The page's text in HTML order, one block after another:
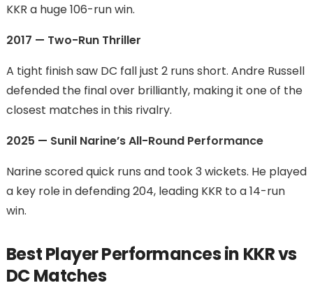
KKR a huge 106-run win.
2017 — Two-Run Thriller
A tight finish saw DC fall just 2 runs short. Andre Russell
defended the final over brilliantly, making it one of the
closest matches in this rivalry.
2025 — Sunil Narine’s All-Round Performance
Narine scored quick runs and took 3 wickets. He played
a key role in defending 204, leading KKR to a 14-run
win.
Best Player Performances in KKR vs
DC Matches